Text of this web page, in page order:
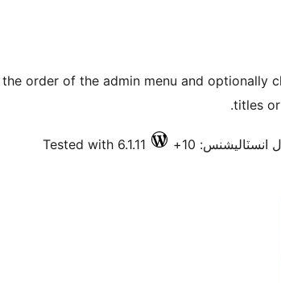
order of the admin menu and optionally
titles or
انسٽاليشنس: 10+ Tested with 6.1.11